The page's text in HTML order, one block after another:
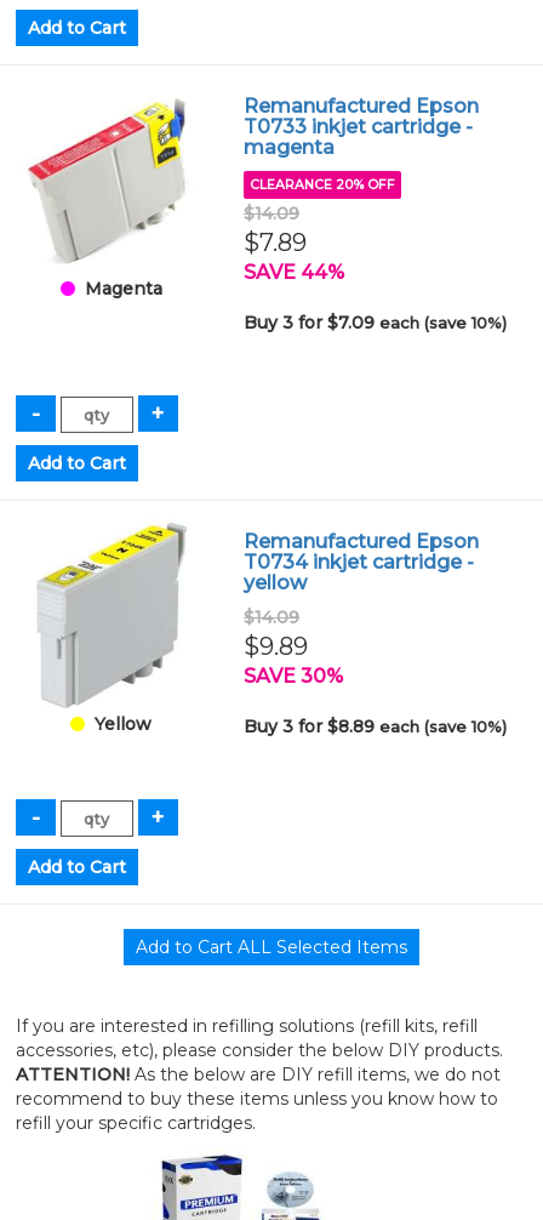
Magenta
Remanufactured Epson
T0733 inkjet cartridge -
magenta
CLEARANCE 20% OFF
$14.09
$7.89
SAVE 44%
Buy 3 for $7.09each (save 10%)
Yellow
Remanufactured Epson
T0734 inkjet cartridge -
yellow
$14.09
$9.89
SAVE 30%
Buy 3 for $8.89each (save 10%)
If you are interested in refilling solutions (refill kits, refill
accessories, etc), please consider the below DIY products.
ATTENTION!As the below are DIY refill items, we do not
recommend to buy these items unless you know how to
refill your specific cartridges.